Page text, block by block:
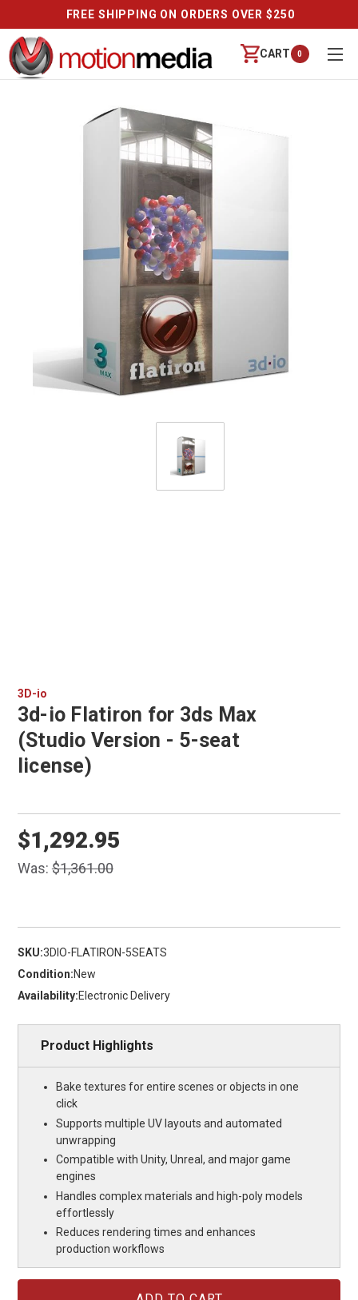
FREE SHIPPING ON ORDERS OVER $250
CART 0
3D-io
3d-io Flatiron for 3ds Max
(Studio Version - 5-seat
license)
Was:$1,361.00
$1,292.95
SKU:3DIO-FLATIRON-5SEATS
Condition:New
Availability:Electronic Delivery
Product Highlights
Bake textures for entire scenes or objects in one
click
Supports multiple UV layouts and automated
unwrapping
Compatible with Unity, Unreal, and major game
engines
Handles complex materials and high-poly models
effortlessly
Reduces rendering times and enhances
production workflows